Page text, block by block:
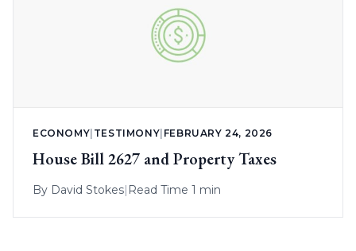
ECONOMY TESTIMONY FEBRUARY 24, 2026
House Bill 2627 and Property Taxes
By David Stokes| Read Time 1 min